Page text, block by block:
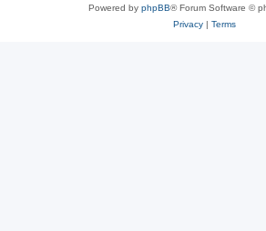
Powered by phpBB® Forum Software ©
Privacy| Terms